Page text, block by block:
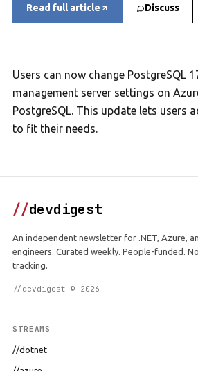
Read full article Discuss
Users can now change PostgreSQL
management server settings on
PostgreSQL. This update lets users
to fit their needs.
//devdigest
An independent newsletter for .NET, Azure,
engineers. Curated weekly. People-funded. No
tracking.
//devdigest © 2026
STREAMS
//dotnet